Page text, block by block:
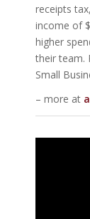
receipts
income of
higher
their team.
Small
– more at